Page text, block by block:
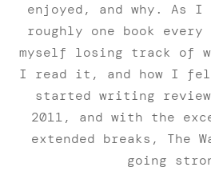
enjoyed, and why. As
roughly one book
myself losing track of
I read it, and how I
started writing
2011, and with the
extended breaks,
going